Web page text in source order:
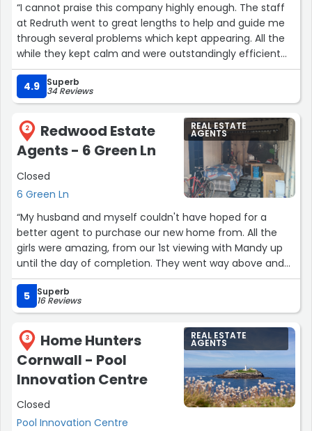
“I cannot praise this company highly enough. The staff
at Redruth went to great lengths to help and guide me
through several problems which kept appearing. All the
while they kept calm and were outstandingly efficient
throughout. I would like to give a special mention to the
Sales Negotiator Jade Excell as she went beyond her
normal duties to support me through what turned out to
be a very memorable sale which involve a long chain.
Thank you Jade and Manager Kieron too. Stratton Creber
should be very grateful to have such well informed and
competent staff.”
4.9 Superb
34 Reviews
2
Redwood Estate
Agents - 6 Green Ln
Closed
6 Green Ln
REAL ESTATE
AGENTS
“My husband and myself couldn't have hoped for a
better agent to purchase our new home from. All the
girls were amazing, from our 1st viewing with Mandy up
until the day of completion. They went way above and
beyond to help, support and advise us when even our
own solicitor unfortunately lacked in these areas. We
truly cannot thank them enough.”
5 Superb
16 Reviews
3
Home Hunters
Cornwall - Pool
Innovation Centre
Closed
Pool Innovation Centre
REAL ESTATE
AGENTS